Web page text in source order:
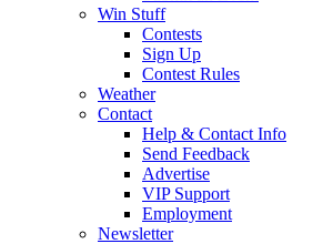
Win Stuff
Contests
Sign Up
Contest Rules
Weather
Contact
Help & Contact Info
Send Feedback
Advertise
VIP Support
Employment
Newsletter